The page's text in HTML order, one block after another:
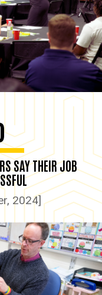
SAY THEIR JOB
2024]